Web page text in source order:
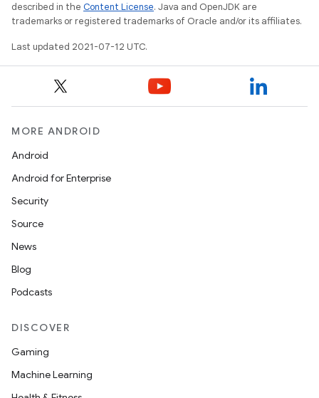
described in the Content License. Java and OpenJDK are
trademarks or registered trademarks of Oracle and/or its affiliates.
Last updated 2021-07-12 UTC.
MORE ANDROID
Android
Android for Enterprise
Security
Source
News
Blog
Podcasts
DISCOVER
Gaming
Machine Learning